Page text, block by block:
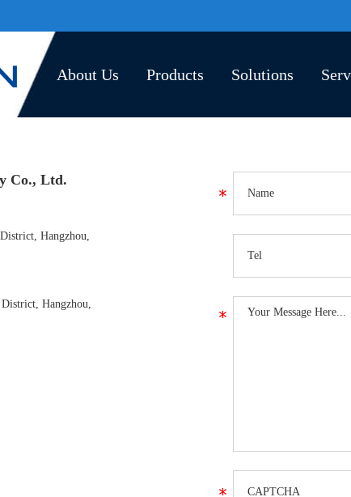
About Us Products Solutions
Co., Ltd.
Hangzhou,
Hangzhou,